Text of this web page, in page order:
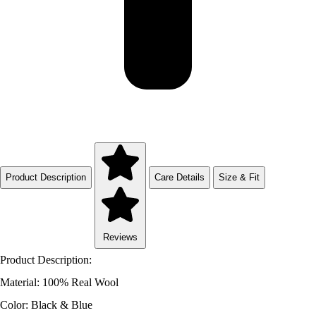
Product Description
Reviews
Care Details Size & Fit
Product Description:
Material: 100% Real Wool
Color: Black & Blue